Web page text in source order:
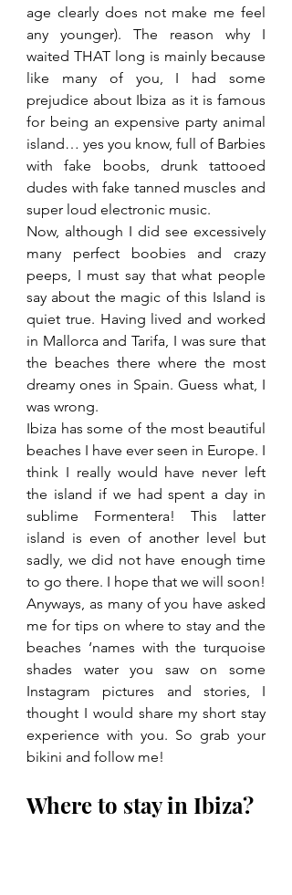
age clearly does not make me feel
any younger). The reason why I
waited THAT long is mainly because
like many of you, I had some
prejudice about Ibiza as it is famous
for being an expensive party animal
island… yes you know, full of Barbies
with fake boobs, drunk tattooed
dudes with fake tanned muscles and
super loud electronic music.
Now, although I did see excessively
many perfect boobies and crazy
peeps, I must say that what people
say about the magic of this Island is
quiet true. Having lived and worked
in Mallorca and Tarifa, I was sure that
the beaches there where the most
dreamy ones in Spain. Guess what, I
was wrong.
Ibiza has some of the most beautiful
beaches I have ever seen in Europe. I
think I really would have never left
the island if we had spent a day in
sublime Formentera! This latter
island is even of another level but
sadly, we did not have enough time
to go there. I hope that we will soon!
Anyways, as many of you have asked
me for tips on where to stay and the
beaches ‘names with the turquoise
shades water you saw on some
Instagram pictures and stories, I
thought I would share my short stay
experience with you. So grab your
bikini and follow me!
Where to stay in Ibiza?